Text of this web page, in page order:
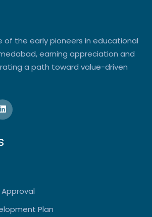
of the early pioneers in educational
earning appreciation and
a path toward value-driven
Plan